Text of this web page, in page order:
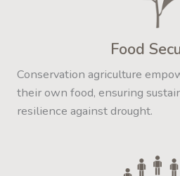
Food
Conservation agriculture
their own food, ensuring
resilience against drought.